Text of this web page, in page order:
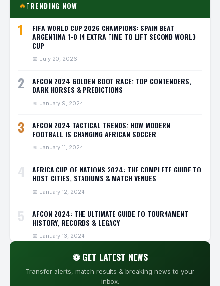
🔥TRENDING NOW
1
FIFA WORLD CUP 2026 CHAMPIONS: SPAIN BEAT
ARGENTINA 1-0 IN EXTRA TIME TO LIFT SECOND WORLD
CUP
📅 July 20, 2026
2
AFCON 2024 GOLDEN BOOT RACE: TOP CONTENDERS,
DARK HORSES & PREDICTIONS
📅 January 9, 2024
3
AFCON 2024 TACTICAL TRENDS: HOW MODERN
FOOTBALL IS CHANGING AFRICAN SOCCER
📅 January 11, 2024
4
AFRICA CUP OF NATIONS 2024: THE COMPLETE GUIDE TO
HOST CITIES, STADIUMS & MATCH VENUES
📅 January 12, 2024
5
AFCON 2024: THE ULTIMATE GUIDE TO TOURNAMENT
HISTORY, RECORDS & LEGACY
📅 January 13, 2024
⚽ GET LATEST NEWS
Transfer alerts, match results & breaking news to your
inbox.